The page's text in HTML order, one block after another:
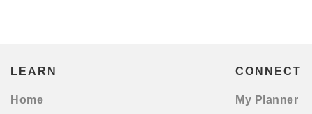
LEARN
Home
CONNECT
My Planner